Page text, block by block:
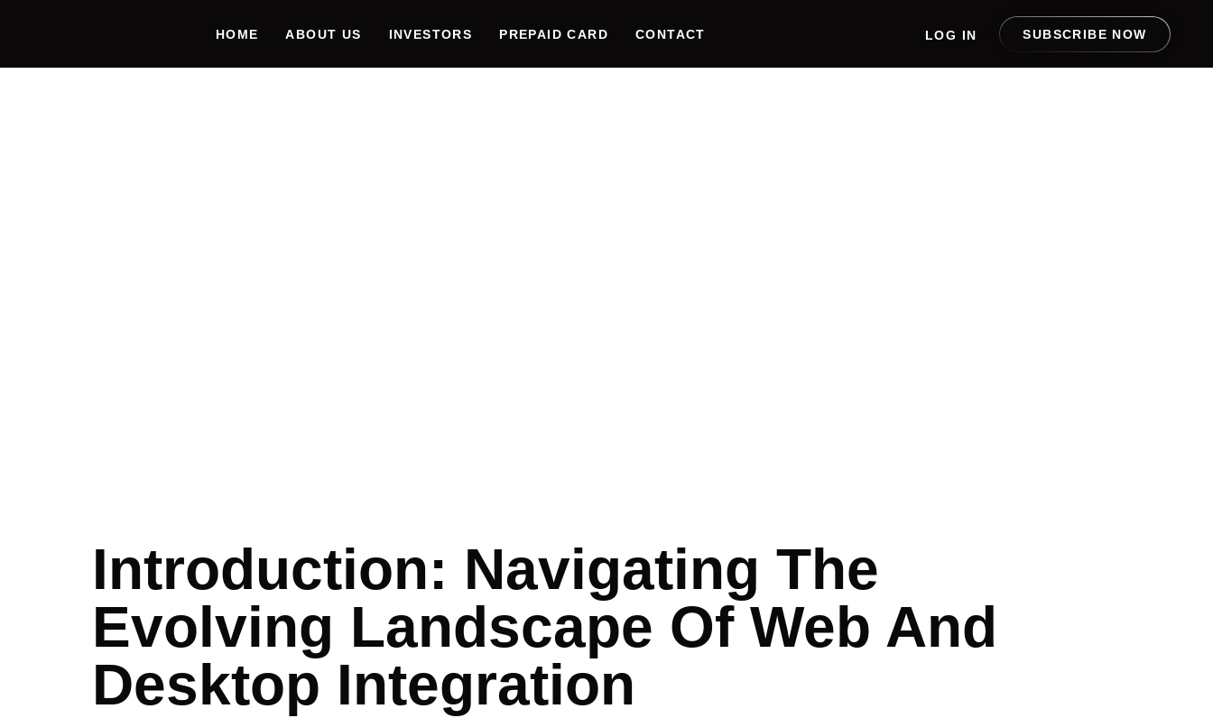
HOME ABOUT US INVESTORS PREPAID CARD CONTACT LOG IN SUBSCRIBE NOW
Introduction: Navigating The
Evolving Landscape Of Web And
Desktop Integration